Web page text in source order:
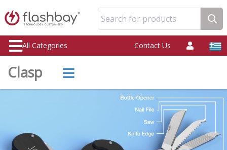
Search for products
All Categories Contact Us
Clasp